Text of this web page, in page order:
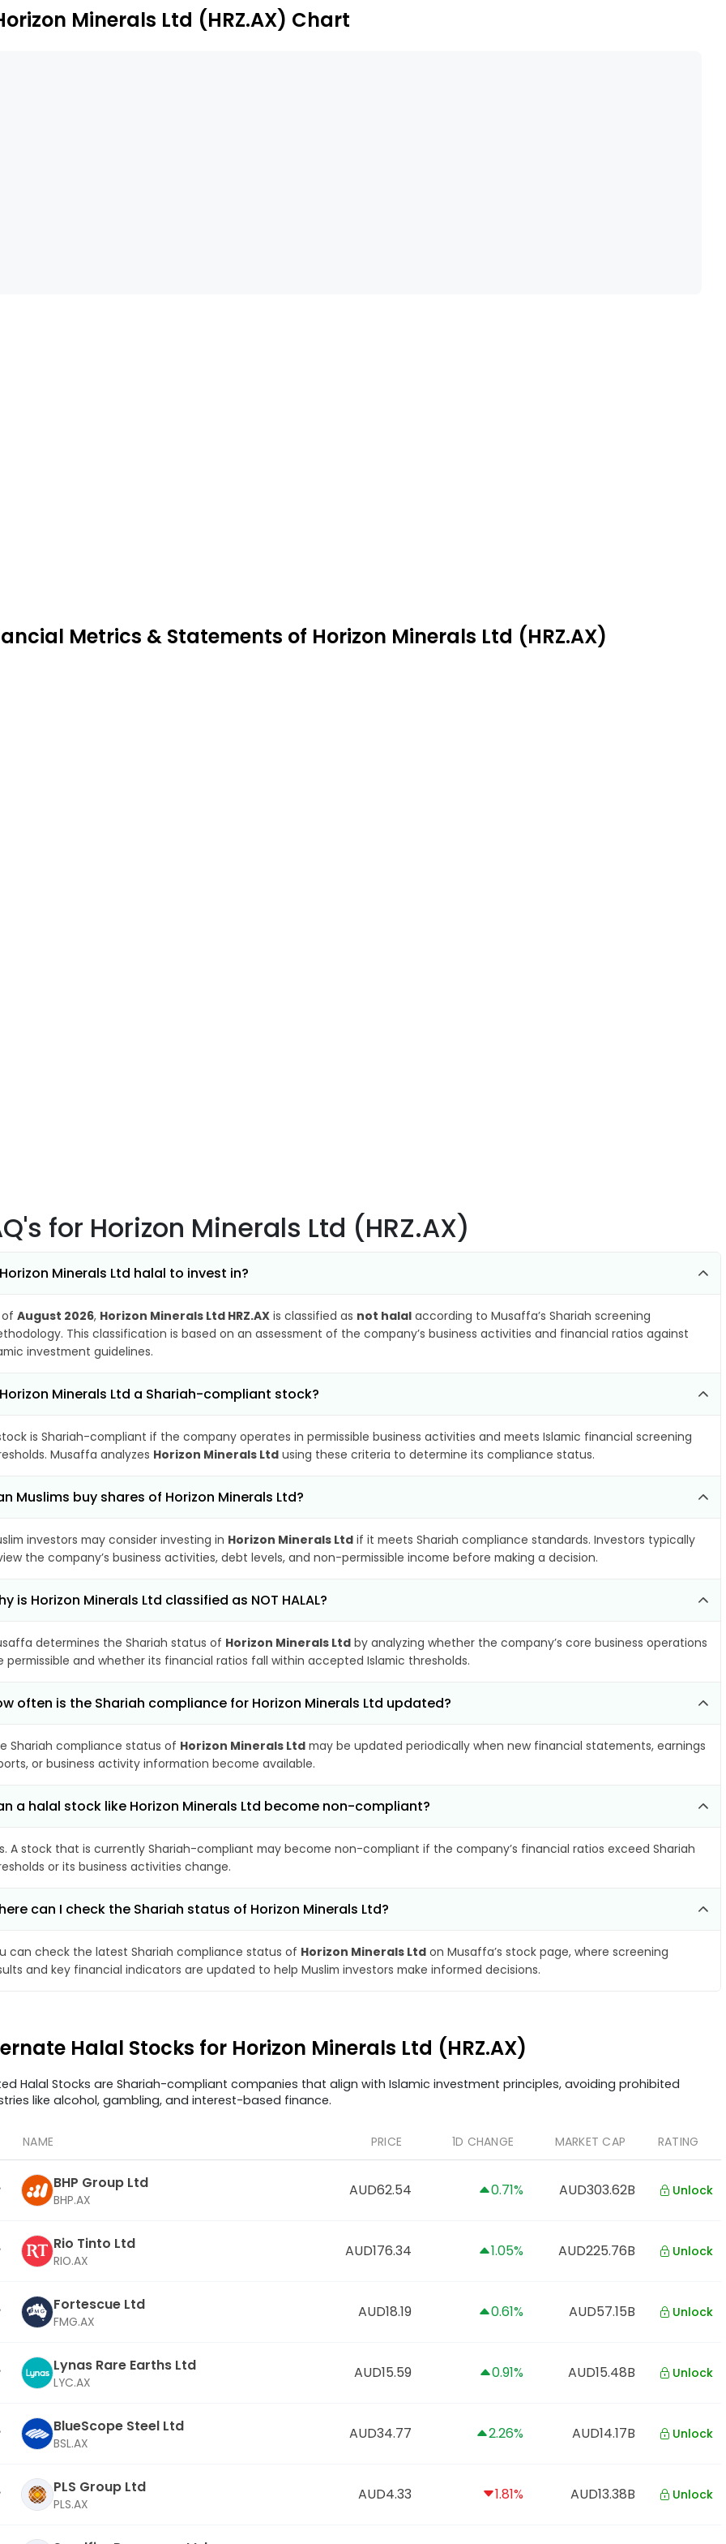
Minerals Ltd (HRZ.AX) Chart
Metrics & Statements of Horizon Minerals Ltd (HRZ.AX)
for Horizon Minerals Ltd (HRZ.AX)
Minerals Ltd halal to invest in?
of August 2026, Horizon Minerals Ltd HRZ.AX is classified as not halal according to Musaffa’s Shariah screening
This classification is based on an assessment of the company’s business activities and financial ratios against
investment guidelines.
Minerals Ltd a Shariah-compliant stock?
is Shariah-compliant if the company operates in permissible business activities and meets Islamic financial screening
Musaffa analyzes Horizon Minerals Ltd using these criteria to determine its compliance status.
Muslims buy shares of Horizon Minerals Ltd?
investors may consider investing in Horizon Minerals Ltd if it meets Shariah compliance standards. Investors typically
the company’s business activities, debt levels, and non-permissible income before making a decision.
is Horizon Minerals Ltd classified as NOT HALAL?
determines the Shariah status of Horizon Minerals Ltd by analyzing whether the company’s core business operations
permissible and whether its financial ratios fall within accepted Islamic thresholds.
often is the Shariah compliance for Horizon Minerals Ltd updated?
Shariah compliance status of Horizon Minerals Ltd may be updated periodically when new financial statements, earnings
or business activity information become available.
a halal stock like Horizon Minerals Ltd become non-compliant?
A stock that is currently Shariah-compliant may become non-compliant if the company’s financial ratios exceed Shariah
or its business activities change.
can I check the Shariah status of Horizon Minerals Ltd?
can check the latest Shariah compliance status of Horizon Minerals Ltd on Musaffa’s stock page, where screening
and key financial indicators are updated to help Muslim investors make informed decisions.
Halal Stocks for Horizon Minerals Ltd (HRZ.AX)
Halal Stocks are Shariah-compliant companies that align with Islamic investment principles, avoiding prohibited
like alcohol, gambling, and interest-based finance.
NAME PRICE 1D CHANGE MARKET CAP RATING
BHP Group Ltd
BHP.AX
AUD62.54 0.71% AUD303.62B Unlock
Rio Tinto Ltd
RIO.AX
AUD176.34 1.05% AUD225.76B Unlock
Fortescue Ltd
FMG.AX
AUD18.19 0.61% AUD57.15B Unlock
Lynas Rare Earths Ltd
LYC.AX
AUD15.59 0.91% AUD15.48B Unlock
BlueScope Steel Ltd
BSL.AX
AUD34.77 2.26% AUD14.17B Unlock
PLS Group Ltd
PLS.AX
AUD4.33 1.81% AUD13.38B Unlock